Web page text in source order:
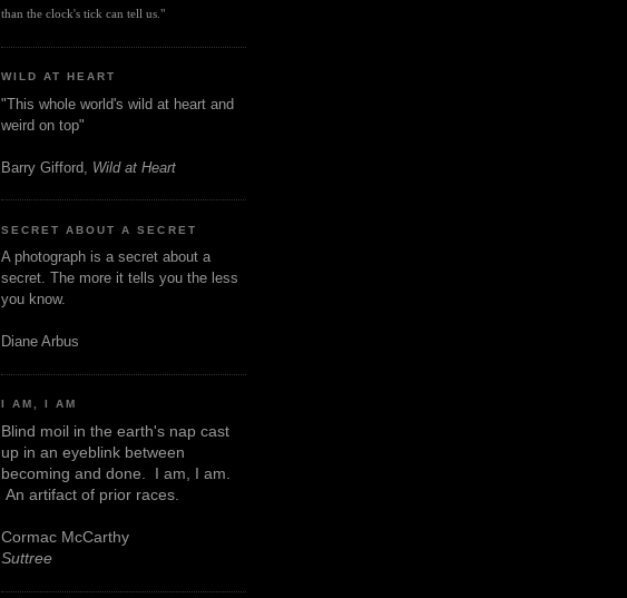
than the clock's tick can tell us."
WILD AT HEART
"This whole world's wild at heart and
weird on top"
Barry Gifford, Wild at Heart
SECRET ABOUT A SECRET
A photograph is a secret about a
secret. The more it tells you the less
you know.
Diane Arbus
I AM, I AM
Blind moil in the earth's nap cast
up in an eyeblink between
becoming and done. I am, I am.
An artifact of prior races.
Cormac McCarthy
Suttree